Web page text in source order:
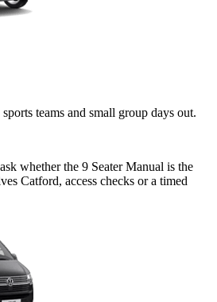
teams and small group days out.
whether the 9 Seater Manual is the
Catford, access checks or a timed